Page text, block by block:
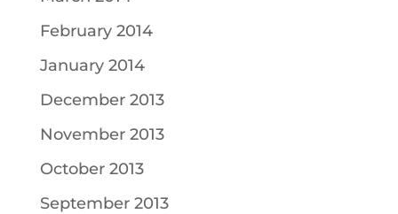
February 2014
January 2014
December 2013
November 2013
October 2013
September 2013